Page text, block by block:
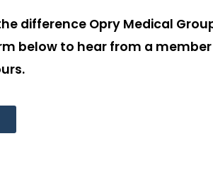
difference Opry Medical
below to hear from a